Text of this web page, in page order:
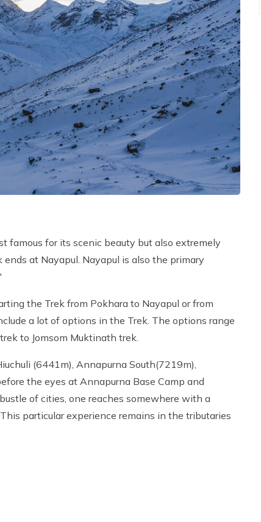
famous for its scenic beauty but also extremely
at Nayapul. Nayapul is also the primary
the Trek from Pokhara to Nayapul or from
a lot of options in the Trek. The options range
to Jomsom Muktinath trek.
(6441m), Annapurna South(7219m),
the eyes at Annapurna Base Camp and
of cities, one reaches somewhere with a
particular experience remains in the tributaries